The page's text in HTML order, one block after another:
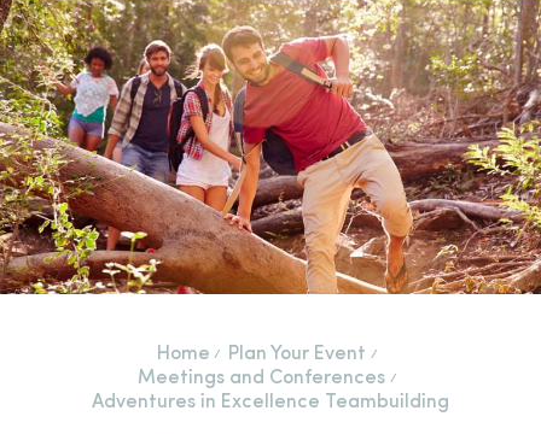
Home
Plan Your Event
Meetings and Conferences
Adventures in Excellence Teambuilding